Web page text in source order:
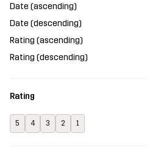
Date (ascending)
Date (descending)
Rating (ascending)
Rating (descending)
Rating
5 4 3 2 1